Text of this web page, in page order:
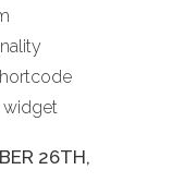
widget
26TH,